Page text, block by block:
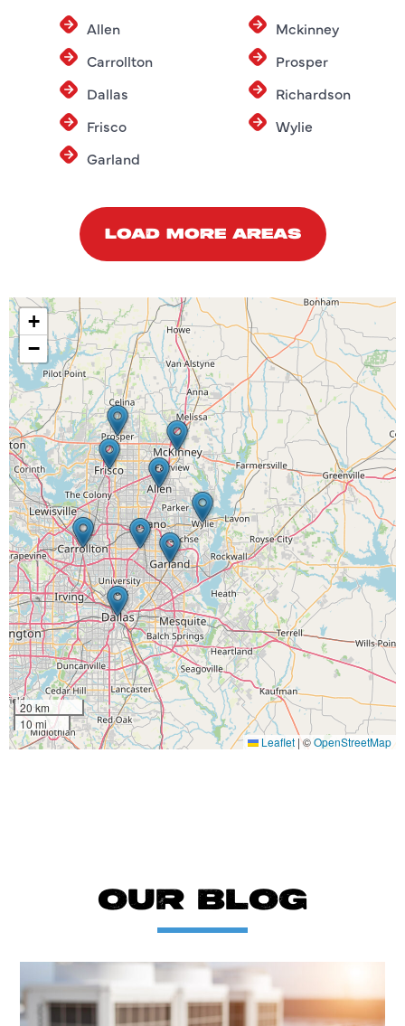
Allen
Carrollton
Dallas
Frisco
Garland
Mckinney
Prosper
Richardson
Wylie
LOAD MORE AREAS
+
−
20 km
10 mi
Leaflet |©OpenStreetMap
OUR BLOG